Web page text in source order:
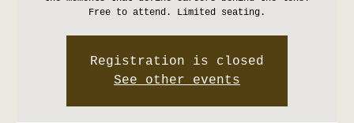
Free to attend. Limited seating.
Registration is closed
See other events